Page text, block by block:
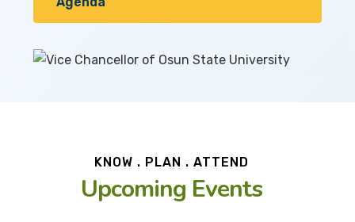
KNOW . PLAN . ATTEND
Upcoming Events